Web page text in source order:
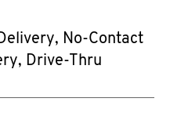
No-Contact
Drive-Thru